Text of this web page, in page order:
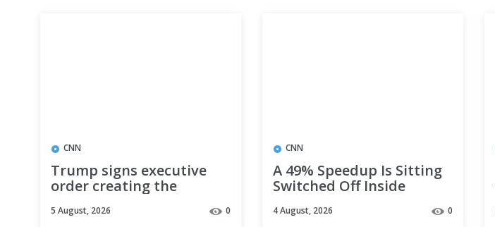
CNN
Trump signs executive
order creating the
Commission to address
5 August, 2026 0
CNN
A 49% Speedup Is Sitting
Switched Off Inside
Model. Most Downloads
4 August, 2026 0